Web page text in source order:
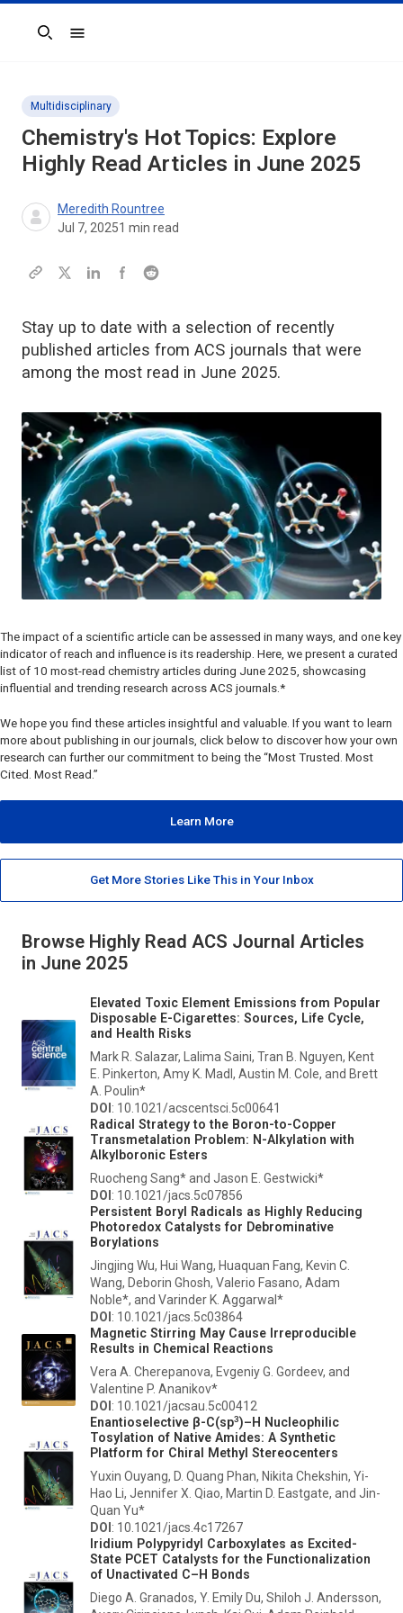
Search
Multidisciplinary
Chemistry's Hot Topics: Explore
Highly Read Articles in June 2025
Meredith Rountree
Jul 7, 20251 min read
Stay up to date with a selection of recently
published articles from ACS journals that were
among the most read in June 2025.
The impact of a scientific article can be assessed in many ways, and one key
indicator of reach and influence is its readership. Here, we present a curated
list of 10 most-read chemistry articles during June 2025, showcasing
influential and trending research across ACS journals.*
We hope you find these articles insightful and valuable. If you want to learn
more about publishing in our journals, click below to discover how your own
research can further our commitment to being the “Most Trusted. Most
Cited. Most Read.”
Learn More
Get More Stories Like This in Your Inbox
Browse Highly Read ACS Journal Articles
in June 2025
Elevated Toxic Element Emissions from Popular
Disposable E-Cigarettes: Sources, Life Cycle,
and Health Risks
Mark R. Salazar, Lalima Saini, Tran B. Nguyen, Kent
E. Pinkerton, Amy K. Madl, Austin M. Cole, and Brett
A. Poulin*
DOI: 10.1021/acscentsci.5c00641
Radical Strategy to the Boron-to-Copper
Transmetalation Problem: N-Alkylation with
Alkylboronic Esters
Ruocheng Sang* and Jason E. Gestwicki*
DOI: 10.1021/jacs.5c07856
Persistent Boryl Radicals as Highly Reducing
Photoredox Catalysts for Debrominative
Borylations
Jingjing Wu, Hui Wang, Huaquan Fang, Kevin C.
Wang, Deborin Ghosh, Valerio Fasano, Adam
Noble*, and Varinder K. Aggarwal*
DOI: 10.1021/jacs.5c03864
Magnetic Stirring May Cause Irreproducible
Results in Chemical Reactions
Vera A. Cherepanova, Evgeniy G. Gordeev, and
Valentine P. Ananikov*
DOI: 10.1021/jacsau.5c00412
Enantioselective β-C(sp3)–H Nucleophilic
Tosylation of Native Amides: A Synthetic
Platform for Chiral Methyl Stereocenters
Yuxin Ouyang, D. Quang Phan, Nikita Chekshin, Yi-
Hao Li, Jennifer X. Qiao, Martin D. Eastgate, and Jin-
Quan Yu*
DOI: 10.1021/jacs.4c17267
Iridium Polypyridyl Carboxylates as Excited-
State PCET Catalysts for the Functionalization
of Unactivated C–H Bonds
Diego A. Granados, Y. Emily Du, Shiloh J. Andersson,